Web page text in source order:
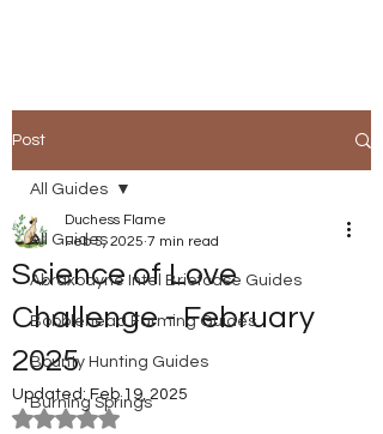
Post
All Guides
Abraxodyne Intel Briefcase Guides
Bobblehead Farming Guides
Bounty Hunting Guides
Burning Springs
All Guides
Science of Love
Challenge - February
2025
Duchess Flame
Feb 5, 2025 7 min read
Updated: Feb 19, 2025
Rated NaN out of 5 stars.